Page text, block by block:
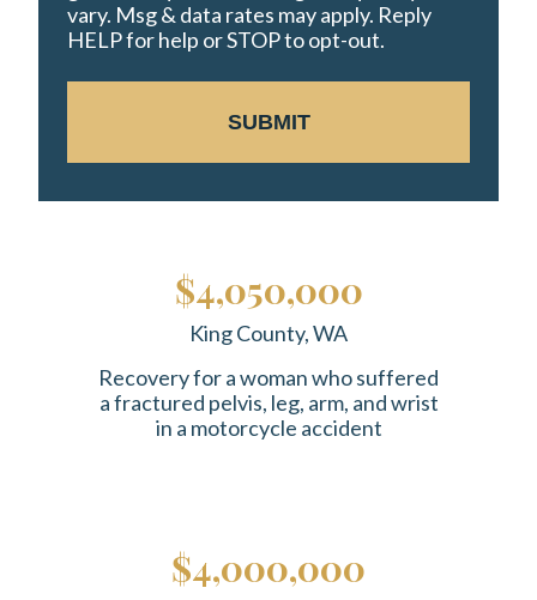
vary. Msg & data rates may apply. Reply
HELP for help or STOP to opt-out.
SUBMIT
$4,050,000
King County, WA
Recovery for a woman who suffered
a fractured pelvis, leg, arm, and wrist
in a motorcycle accident
$4,000,000